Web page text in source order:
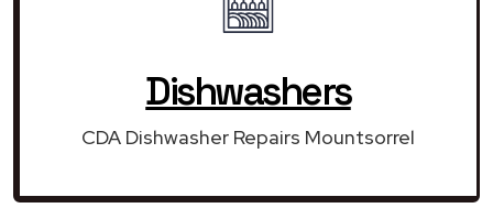
Dishwashers
CDA Dishwasher Repairs Mountsorrel